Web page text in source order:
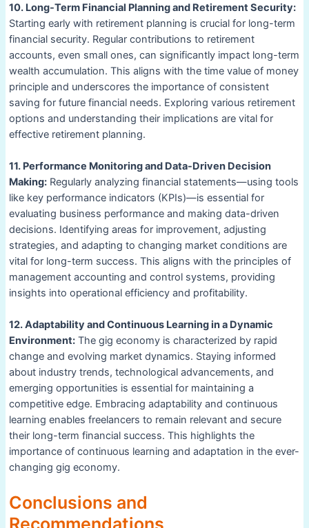
10. Long-Term Financial Planning and Retirement Security:
Starting early with retirement planning is crucial for long-term
financial security. Regular contributions to retirement
accounts, even small ones, can significantly impact long-term
wealth accumulation. This aligns with the time value of money
principle and underscores the importance of consistent
saving for future financial needs. Exploring various retirement
options and understanding their implications are vital for
effective retirement planning.
11. Performance Monitoring and Data-Driven Decision
Making:Regularly analyzing financial statements—using tools
like key performance indicators (KPIs)—is essential for
evaluating business performance and making data-driven
decisions. Identifying areas for improvement, adjusting
strategies, and adapting to changing market conditions are
vital for long-term success. This aligns with the principles of
management accounting and control systems, providing
insights into operational efficiency and profitability.
12. Adaptability and Continuous Learning in a Dynamic
Environment:The gig economy is characterized by rapid
change and evolving market dynamics. Staying informed
about industry trends, technological advancements, and
emerging opportunities is essential for maintaining a
competitive edge. Embracing adaptability and continuous
learning enables freelancers to remain relevant and secure
their long-term financial success. This highlights the
importance of continuous learning and adaptation in the ever-
changing gig economy.
Conclusions and
Recommendations